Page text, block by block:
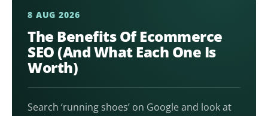
8 AUG 2026
The Benefits Of Ecommerce
SEO (And What Each One Is
Worth)
Search ‘running shoes’ on Google and look at